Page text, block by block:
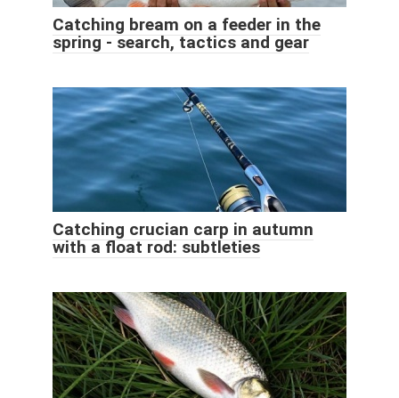
Catching bream on a feeder in the
spring - search, tactics and gear
Catching crucian carp in autumn
with a float rod: subtleties